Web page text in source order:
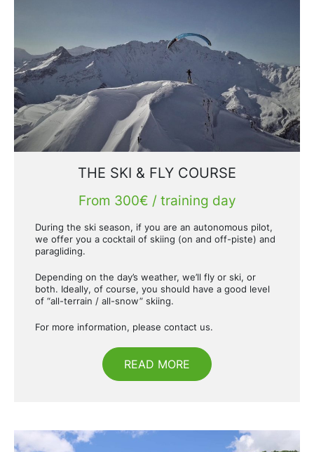
THE SKI & FLY COURSE
From 300€ / training day
During the ski season, if you are an autonomous pilot,
we offer you a cocktail of skiing (on and off-piste) and
paragliding.
Depending on the day’s weather, we’ll fly or ski, or
both. Ideally, of course, you should have a good level
of “all-terrain / all-snow” skiing.
For more information, please contact us.
READ MORE